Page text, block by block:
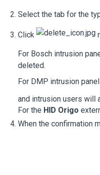
Select the tab for the
Click
For Bosch intrusion
deleted.
For DMP intrusion
and intrusion users will
For the HID Origo
When the confirmation